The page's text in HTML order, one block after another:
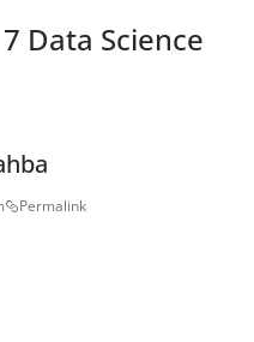
Data Science
Permalink